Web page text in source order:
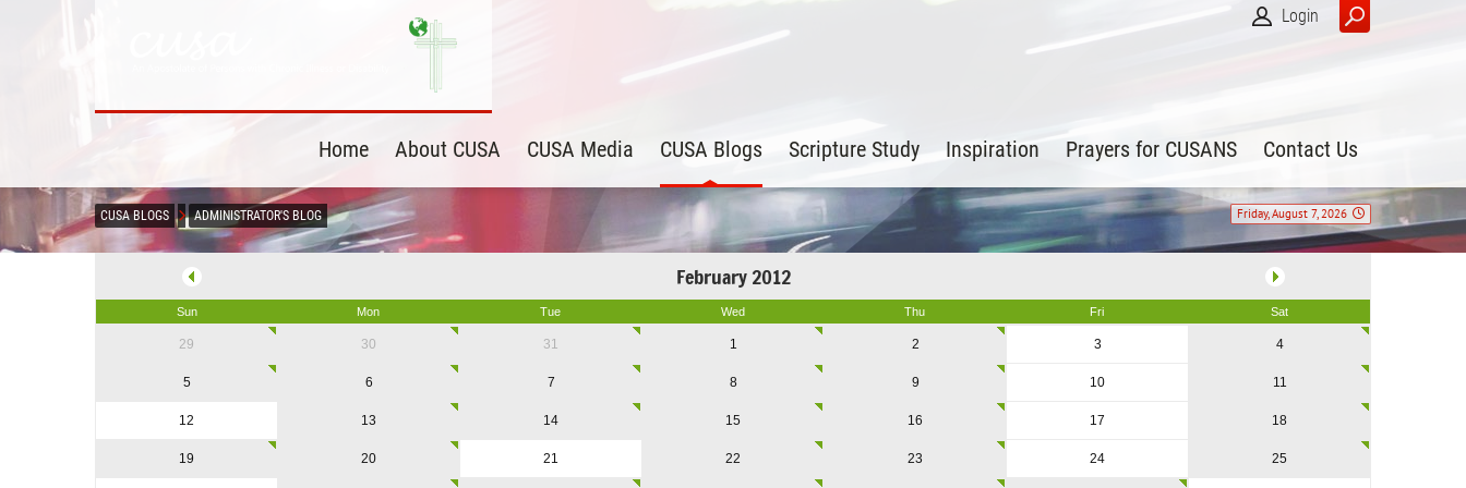
Login
Home About CUSA CUSA Media CUSA Blogs Scripture Study Inspiration Prayers for CUSANS Contact Us
Friday, August 7, 2026
CUSA BLOGS ADMINISTRATOR'S BLOG
February 2012
Sun Mon Tue Wed Thu Fri Sat
29 30 31 1 2 3 4
5 6 7 8 9 10 11
12 13 14 15 16 17 18
19 20 21 22 23 24 25